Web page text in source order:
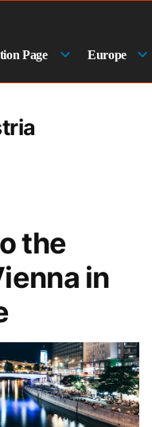
Page Europe
the
in